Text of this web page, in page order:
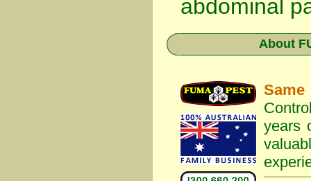
abdominal
About
years